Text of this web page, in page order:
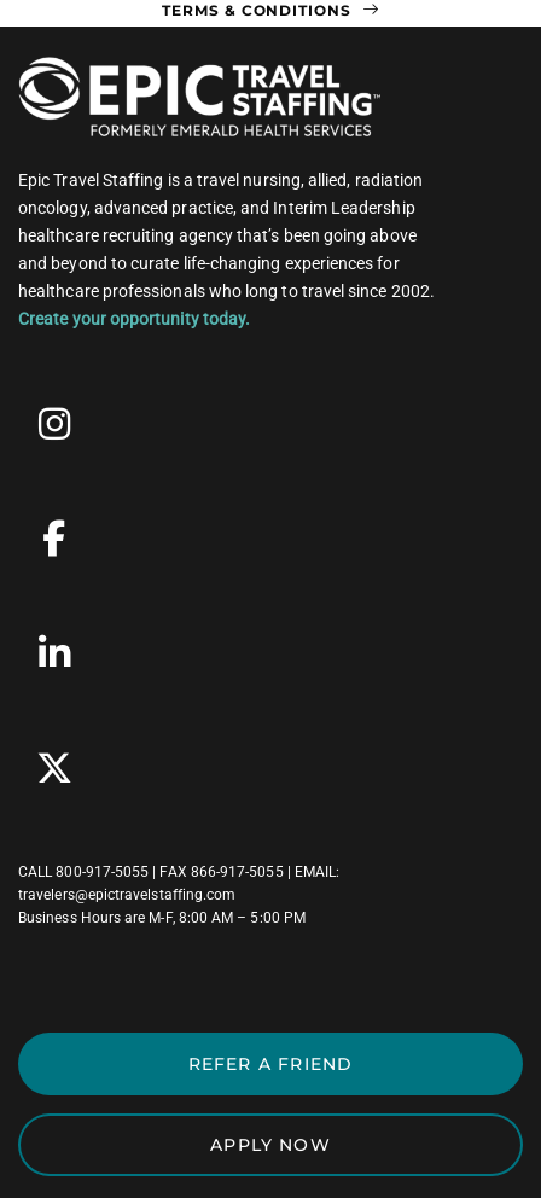
TERMS & CONDITIONS
Epic Travel Staffing is a travel nursing, allied, radiation
oncology, advanced practice, and Interim Leadership
healthcare recruiting agency that’s been going above
and beyond to curate life-changing experiences for
healthcare professionals who long to travel since 2002.
Create your opportunity today.
CALL800-917-5055 | FAX 866-917-5055 | EMAIL:
travelers@epictravelstaffing.com
Business Hours are M-F, 8:00 AM – 5:00 PM
REFER A FRIEND
APPLY NOW